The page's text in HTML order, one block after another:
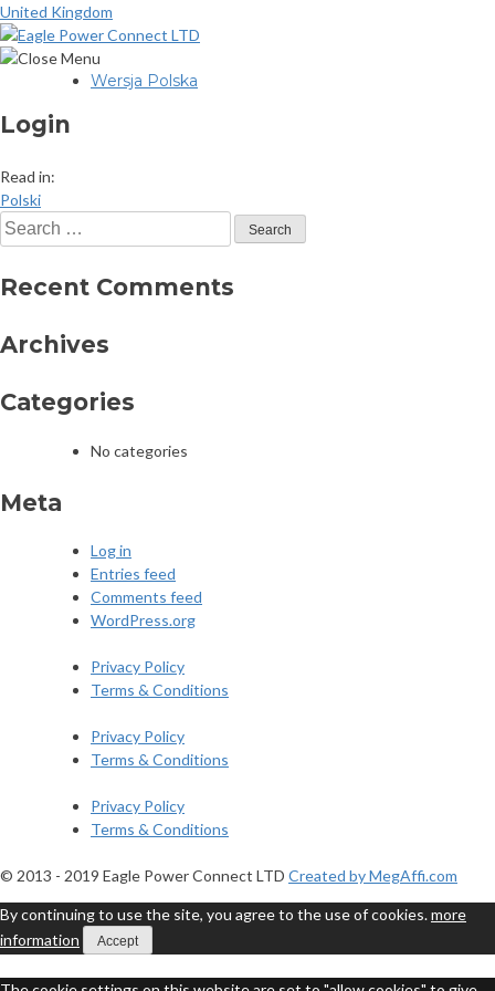
United Kingdom
Wersja Polska
Login
Read in:
Polski
Search
for:
Recent Comments
Archives
Categories
No categories
Meta
Log in
Entries feed
Comments feed
WordPress.org
Privacy Policy
Terms & Conditions
Privacy Policy
Terms & Conditions
Privacy Policy
Terms & Conditions
© 2013 - 2019 Eagle Power Connect LTD Created by MegAffi.com
By continuing to use the site, you agree to the use of cookies.more
information
Accept